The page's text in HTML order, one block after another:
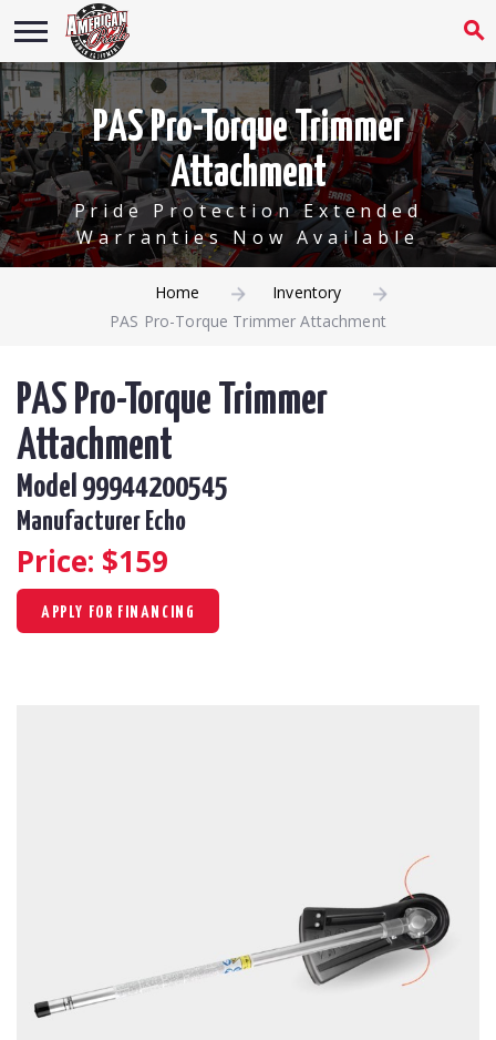
PAS Pro-Torque Trimmer
Attachment
Pride Protection Extended
Warranties Now Available
Home
Inventory
PAS Pro-Torque Trimmer Attachment
PAS Pro-Torque Trimmer
Attachment
Model 99944200545
Manufacturer Echo
Price: $159
APPLY FOR FINANCING